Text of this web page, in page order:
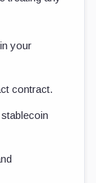
your
contract.